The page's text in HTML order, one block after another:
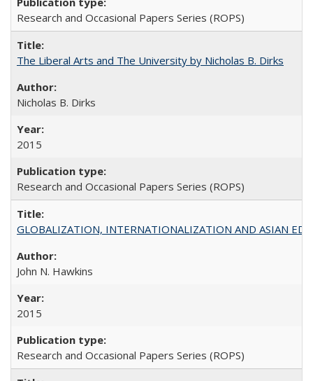
Research and Occasional Papers Series (ROPS)
The Liberal Arts and The University by Nicholas B. Dirks
Nicholas B. Dirks
2015
Research and Occasional Papers Series (ROPS)
GLOBALIZATION, INTERNATIONALIZATION AND ASIAN
John N. Hawkins
2015
Research and Occasional Papers Series (ROPS)